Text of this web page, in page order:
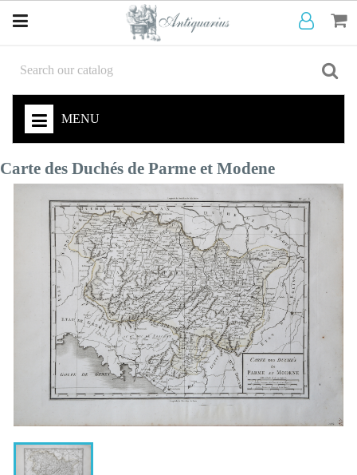
MENU
Carte des Duchés de Parme et Modene